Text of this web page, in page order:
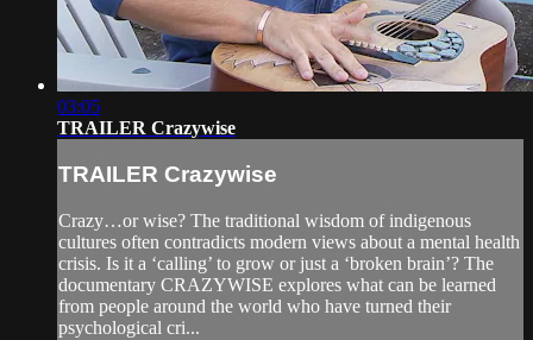
03:05
TRAILER Crazywise
TRAILER Crazywise
Crazy…or wise? The traditional wisdom of indigenous
cultures often contradicts modern views about a mental health
crisis. Is it a ‘calling’ to grow or just a ‘broken brain’? The
documentary CRAZYWISE explores what can be learned
from people around the world who have turned their
psychological cri...